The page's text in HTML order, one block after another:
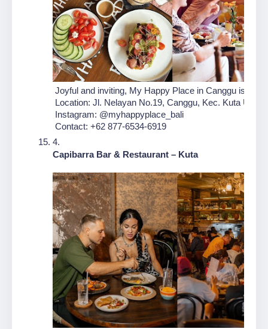
Joyful and inviting, My Happy Place in Canggu is
Location: Jl. Nelayan No.19, Canggu, Kec. Kuta
Instagram: @myhappyplace_bali
Contact: +62 877-6534-6919
Capibarra Bar & Restaurant – Kuta